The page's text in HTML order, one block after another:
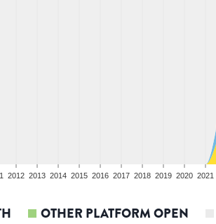
2012 2013 2014 2015 2016 2017 2018 2019 2020 2021
OTHER PLATFORM OPEN